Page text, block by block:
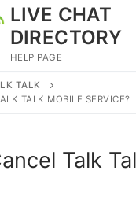
LIVE CHAT
DIRECTORY
HELP PAGE
TALK
TALK MOBILE SERVICE?
Talk